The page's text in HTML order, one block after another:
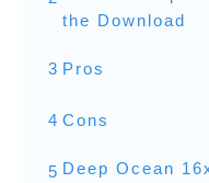
the Download
3 Pros
4 Cons
5 Deep Ocean